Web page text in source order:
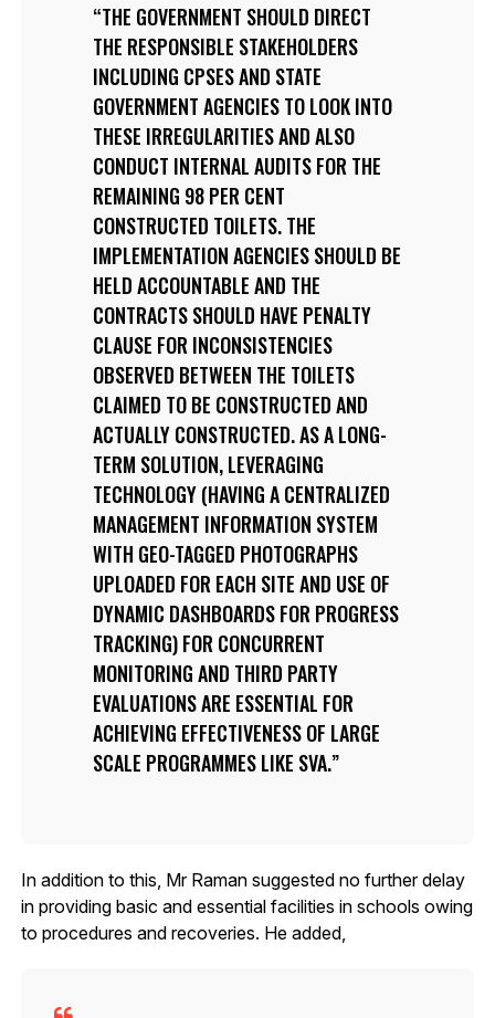
THE GOVERNMENT SHOULD DIRECT
THE RESPONSIBLE STAKEHOLDERS
INCLUDING CPSES AND STATE
GOVERNMENT AGENCIES TO LOOK INTO
THESE IRREGULARITIES AND ALSO
CONDUCT INTERNAL AUDITS FOR THE
REMAINING 98 PER CENT
CONSTRUCTED TOILETS. THE
IMPLEMENTATION AGENCIES SHOULD BE
HELD ACCOUNTABLE AND THE
CONTRACTS SHOULD HAVE PENALTY
CLAUSE FOR INCONSISTENCIES
OBSERVED BETWEEN THE TOILETS
CLAIMED TO BE CONSTRUCTED AND
ACTUALLY CONSTRUCTED. AS A LONG-
TERM SOLUTION, LEVERAGING
TECHNOLOGY (HAVING A CENTRALIZED
MANAGEMENT INFORMATION SYSTEM
WITH GEO-TAGGED PHOTOGRAPHS
UPLOADED FOR EACH SITE AND USE OF
DYNAMIC DASHBOARDS FOR PROGRESS
TRACKING) FOR CONCURRENT
MONITORING AND THIRD PARTY
EVALUATIONS ARE ESSENTIAL FOR
ACHIEVING EFFECTIVENESS OF LARGE
SCALE PROGRAMMES LIKE SVA.
In addition to this, Mr Raman suggested no further delay
in providing basic and essential facilities in schools owing
to procedures and recoveries. He added,